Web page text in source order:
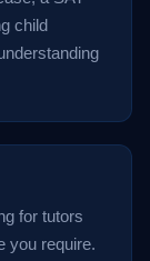
child
for tutors
you require.